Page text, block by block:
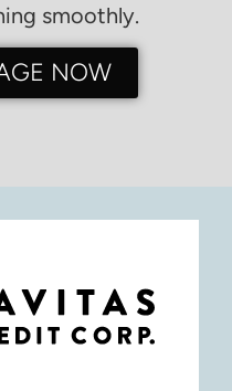
smoothly.
NOW